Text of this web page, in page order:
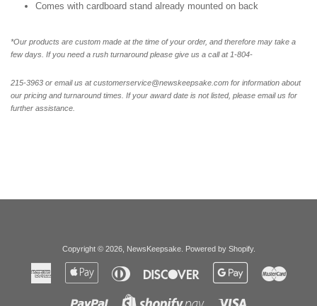
Comes with cardboard stand already mounted on back
*Our products are custom made at the time of your order, and therefore may take a
few days. If you need a rush turnaround please give us a call at 1-804-
215-3963 or email us at customerservice@newskeepsake.com for information about
our pricing and turnaround times. If your award date is not listed, please email us for
further assistance.
Copyright © 2026, NewsKeepsake. Powered by Shopify.
American
Express
Apple
Diners
Club
Discover
Google
Paypal Shopify